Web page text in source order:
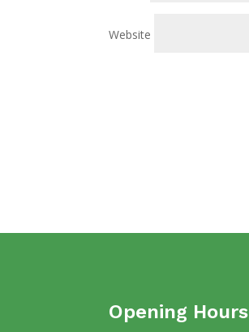
Website
Opening Hours